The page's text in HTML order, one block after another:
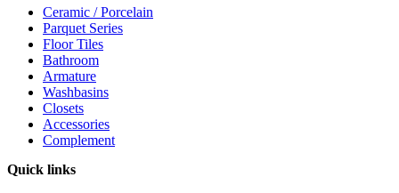
Ceramic / Porcelain
Parquet Series
Floor Tiles
Bathroom
Armature
Washbasins
Closets
Accessories
Complement
Quick links